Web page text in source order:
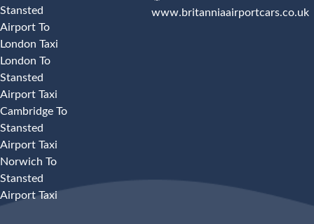
Stansted
Airport To
London Taxi
London To
Stansted
Airport Taxi
Cambridge To
Stansted
Airport Taxi
Norwich To
Stansted
Airport Taxi
www.britanniaairportcars.co.uk